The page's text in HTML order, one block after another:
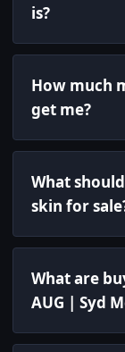
is?
How much
get me?
What
skin for
What are
AUG | Syd